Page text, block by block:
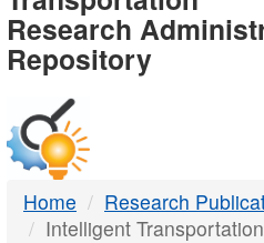
-
DTMB
Research
Repository
Home
Research
Intelligent